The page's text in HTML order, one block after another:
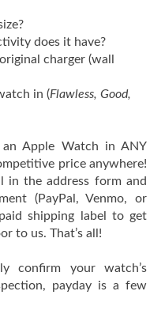
does it have?
charger (wall
in (Flawless, Good,
Apple Watch in ANY
price anywhere!
in the address form and
(PayPal, Venmo, or
shipping label to get
to us. That’s all!
confirm your watch’s
payday is a few